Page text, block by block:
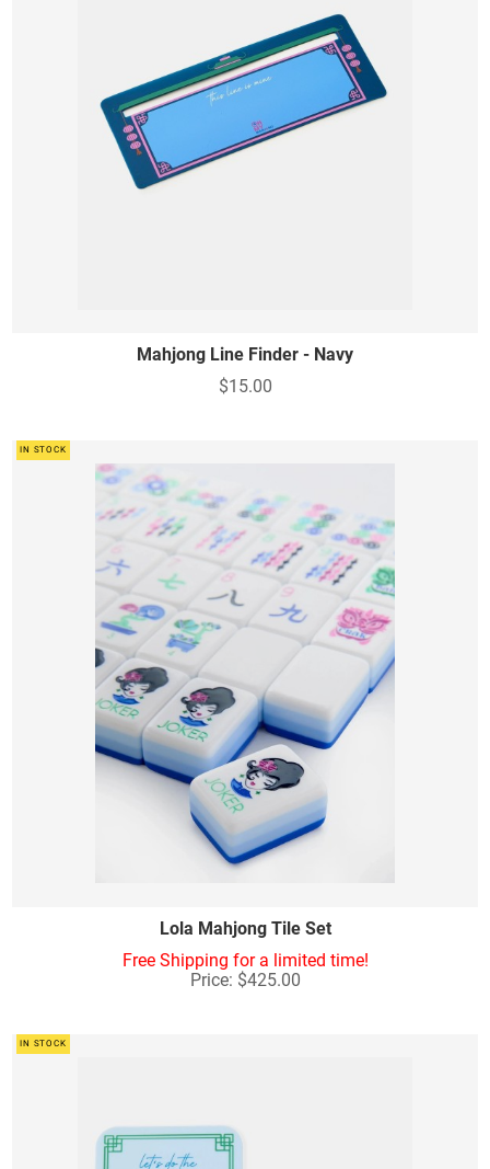
Mahjong Line Finder - Navy
$15.00
IN STOCK
Lola Mahjong Tile Set
Free Shipping for a limited time!
Price: $425.00
IN STOCK